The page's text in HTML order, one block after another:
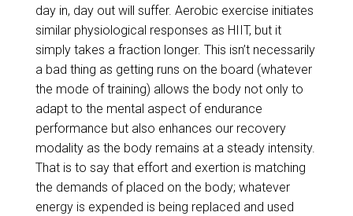
day in, day out will suffer. Aerobic exercise initiates
similar physiological responses as HIIT, but it
simply takes a fraction longer. This isn’t necessarily
a bad thing as getting runs on the board (whatever
the mode of training) allows the body not only to
adapt to the mental aspect of endurance
performance but also enhances our recovery
modality as the body remains at a steady intensity.
That is to say that effort and exertion is matching
the demands of placed on the body; whatever
energy is expended is being replaced and used